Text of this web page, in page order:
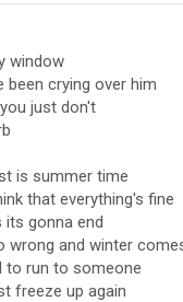
window
been crying over him
just don't
is summer time
that everything's fine
its gonna end
wrong and winter
to run to someone
freeze up again